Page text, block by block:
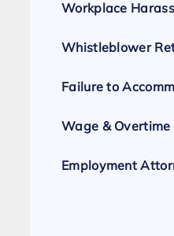
Workplace
Whistleblower
Failure to
Wage & Overtime
Employment